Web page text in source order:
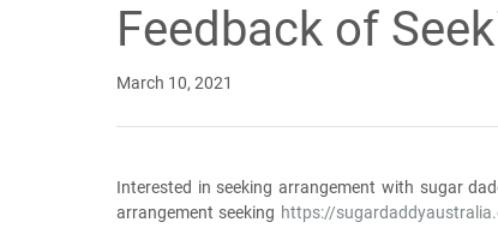
Feedback of
March 10, 2021
Interested in seeking arrangement with sugar
arrangement seeking https://